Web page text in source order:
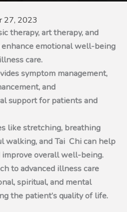
27, 2023
therapy, art therapy, and
enhance emotional well-being
care.
symptom management,
and
support for patients and
like stretching, breathing
walking, and Tai Chi can help
improve overall well-being.
to advanced illness care
spiritual, and mental
the patient’s quality of life.